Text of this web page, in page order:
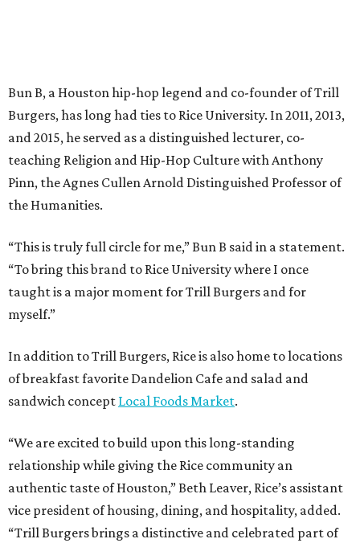
Bun B, a Houston hip-hop legend and co-founder of Trill
Burgers, has long had ties to Rice University. In 2011, 2013,
and 2015, he served as a distinguished lecturer, co-
teaching Religion and Hip-Hop Culture with Anthony
Pinn, the Agnes Cullen Arnold Distinguished Professor of
the Humanities.
“This is truly full circle for me,” Bun B said in a statement.
“To bring this brand to Rice University where I once
taught is a major moment for Trill Burgers and for
myself.”
In addition to Trill Burgers, Rice is also home to locations
of breakfast favorite Dandelion Cafe and salad and
sandwich concept Local Foods Market.
“We are excited to build upon this long-standing
relationship while giving the Rice community an
authentic taste of Houston,” Beth Leaver, Rice’s assistant
vice president of housing, dining, and hospitality, added.
“Trill Burgers brings a distinctive and celebrated part of